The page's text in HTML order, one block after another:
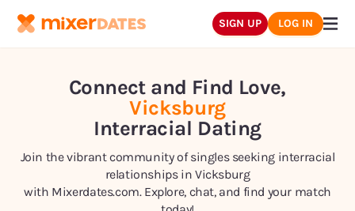
SIGN UP LOG IN
Connect and Find Love,
Vicksburg
Interracial Dating
Join the vibrant community of singles seeking interracial
relationships in Vicksburg
with Mixerdates.com. Explore, chat, and find your match